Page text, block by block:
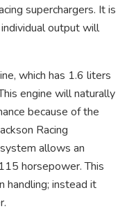
superchargers. It is
output will
which has 1.6 liters
engine will naturally
because of the
Racing
allows an
horsepower. This
handling; instead it